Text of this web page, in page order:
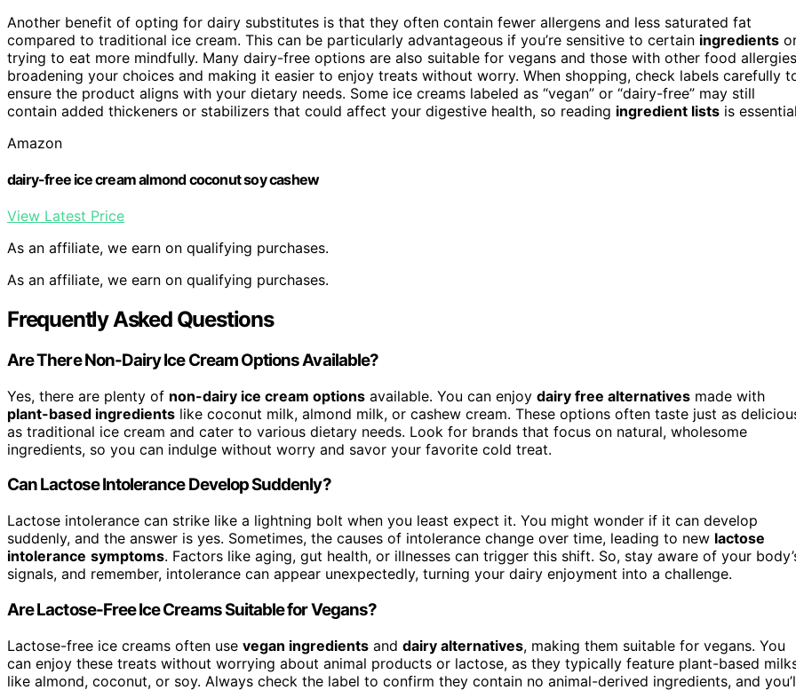
Another benefit of opting for dairy substitutes is that they often contain fewer allergens and less saturated fat
compared to traditional ice cream. This can be particularly advantageous if you’re sensitive to certain ingredients
trying to eat more mindfully. Many dairy-free options are also suitable for vegans and those with other food
broadening your choices and making it easier to enjoy treats without worry. When shopping, check labels carefully
ensure the product aligns with your dietary needs. Some ice creams labeled as “vegan” or “dairy-free” may still
contain added thickeners or stabilizers that could affect your digestive health, so reading ingredient lists is
Amazon
dairy-free ice cream almond coconut soy cashew
View Latest Price
As an affiliate, we earn on qualifying purchases.
As an affiliate, we earn on qualifying purchases.
Frequently Asked Questions
Are There Non-Dairy Ice Cream Options Available?
Yes, there are plenty of non-dairy ice cream options available. You can enjoy dairy free alternatives made with
plant-based ingredients like coconut milk, almond milk, or cashew cream. These options often taste just as
as traditional ice cream and cater to various dietary needs. Look for brands that focus on natural, wholesome
ingredients, so you can indulge without worry and savor your favorite cold treat.
Can Lactose Intolerance Develop Suddenly?
Lactose intolerance can strike like a lightning bolt when you least expect it. You might wonder if it can develop
suddenly, and the answer is yes. Sometimes, the causes of intolerance change over time, leading to new lactose
intolerance symptoms. Factors like aging, gut health, or illnesses can trigger this shift. So, stay aware of your
signals, and remember, intolerance can appear unexpectedly, turning your dairy enjoyment into a challenge.
Are Lactose-Free Ice Creams Suitable for Vegans?
Lactose-free ice creams often use vegan ingredients and dairy alternatives, making them suitable for vegans. You
can enjoy these treats without worrying about animal products or lactose, as they typically feature plant-based
like almond, coconut, or soy. Always check the label to confirm they contain no animal-derived ingredients, and